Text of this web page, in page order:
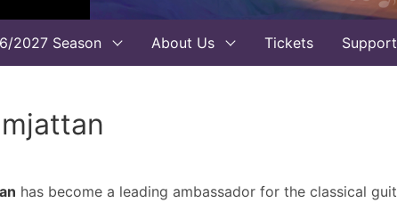
2027 Season About Us Tickets Support
has become a leading ambassador for the classical